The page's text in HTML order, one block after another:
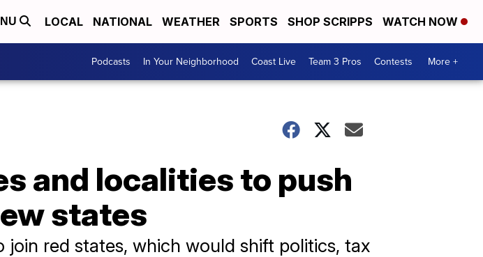
LOCAL NATIONAL WEATHER SPORTS SHOP SCRIPPS WATCH NOW
Podcasts In Your Neighborhood Coast Live Team 3 Pros Contests More +
and localities to push
states
red states, which would shift politics, tax